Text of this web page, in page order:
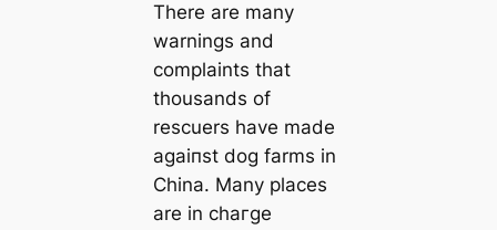
There are many
warnings and
complaints that
thousands of
rescuers have made
аɡаіпѕt dog farms in
China. Many places
are in сһагɡe